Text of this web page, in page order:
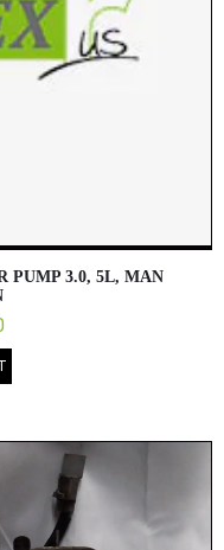
PUMP 3.0, 5L, MAN